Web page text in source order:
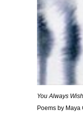
You Always
Poems by